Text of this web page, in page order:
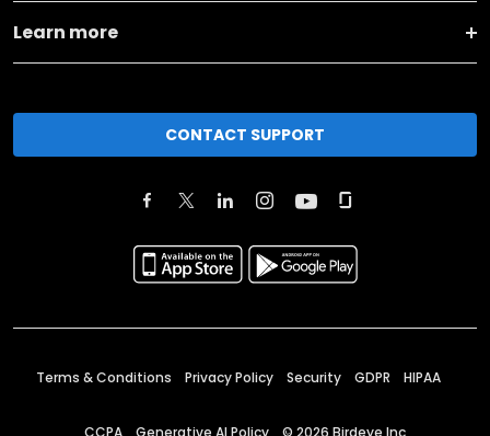
Learn more
CONTACT SUPPORT
Terms & Conditions Privacy Policy Security GDPR HIPAA
CCPA Generative AI Policy © 2026 Birdeye Inc